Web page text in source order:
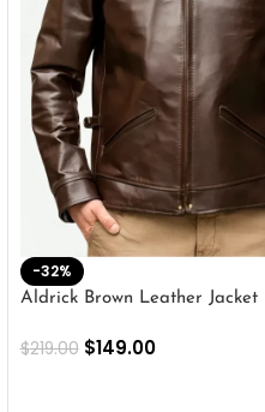
-32%
Aldrick Brown Leather Jacket
$219.00 $149.00